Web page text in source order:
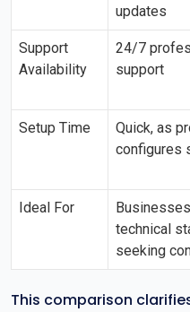
updates
Support
Availability
24/7
support
Setup Time
Quick, as
configures
Ideal For
technical
seeking
This comparison